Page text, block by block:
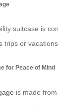
suitcase is
trips or
for Peace of Mind
is made